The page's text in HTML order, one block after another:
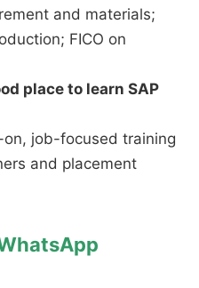
and materials;
FICO on
place to learn SAP
job-focused training
and placement